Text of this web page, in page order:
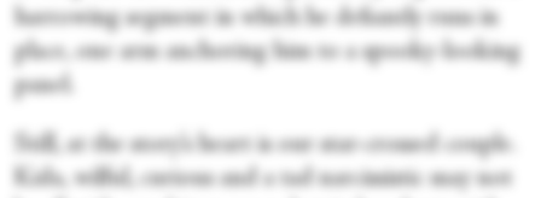
harrowing segment in which he defiantly runs in
place, one arm anchoring him to a spooky-looking
panel.
Still, at the story’s heart is our star-crossed couple.
Kida, wilful, curious and a tad narcissistic may not